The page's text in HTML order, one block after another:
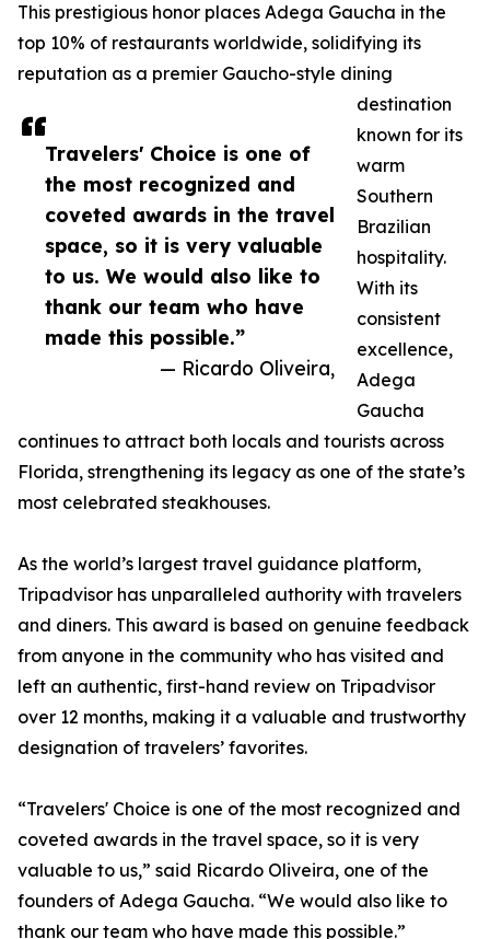
Travelers' Choice is one of
the most recognized and
coveted awards in the travel
space, so it is very valuable
to us. We would also like to
thank our team who have
made this possible.”
— Ricardo Oliveira,
This prestigious honor places Adega Gaucha in the
top 10% of restaurants worldwide, solidifying its
reputation as a premier Gaucho-style dining
destination
known for its
warm
Southern
Brazilian
hospitality.
With its
consistent
excellence,
Adega
Gaucha
continues to attract both locals and tourists across
Florida, strengthening its legacy as one of the state’s
most celebrated steakhouses.
As the world’s largest travel guidance platform,
Tripadvisor has unparalleled authority with travelers
and diners. This award is based on genuine feedback
from anyone in the community who has visited and
left an authentic, first-hand review on Tripadvisor
over 12 months, making it a valuable and trustworthy
designation of travelers’ favorites.
“Travelers' Choice is one of the most recognized and
coveted awards in the travel space, so it is very
valuable to us,” said Ricardo Oliveira, one of the
founders of Adega Gaucha. “We would also like to
thank our team who have made this possible.”